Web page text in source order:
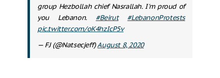
group Hezbollah chief Nasrallah. I'm proud of
you Lebanon. #Beirut
#LebanonProtests
pic.twitter.com/oK4hzIcP5v
— FJ (@Natsecjeff)August 8, 2020